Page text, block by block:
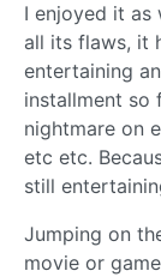
I enjoyed it as
all its flaws, it
entertaining
installment so
nightmare on
etc etc.
still
Jumping on
movie or